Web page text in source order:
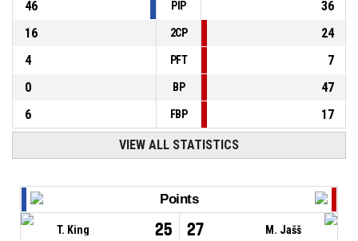
46
PIP
36
16
2CP
24
4
PFT
7
0
BP
47
6
FBP 17
VIEW ALL STATISTICS
Points
T. King 25 27 M. Jašš